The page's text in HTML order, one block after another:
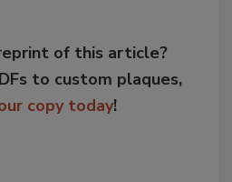
of this article?
to custom plaques,
copy today!